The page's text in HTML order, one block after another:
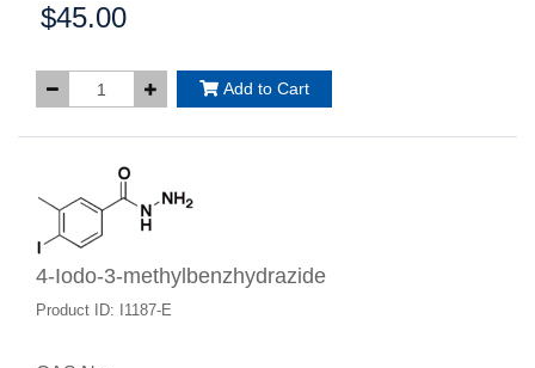
Price:
$45.00
Add to Cart
4-Iodo-3-methylbenzhydrazide
Product ID: I1187-E